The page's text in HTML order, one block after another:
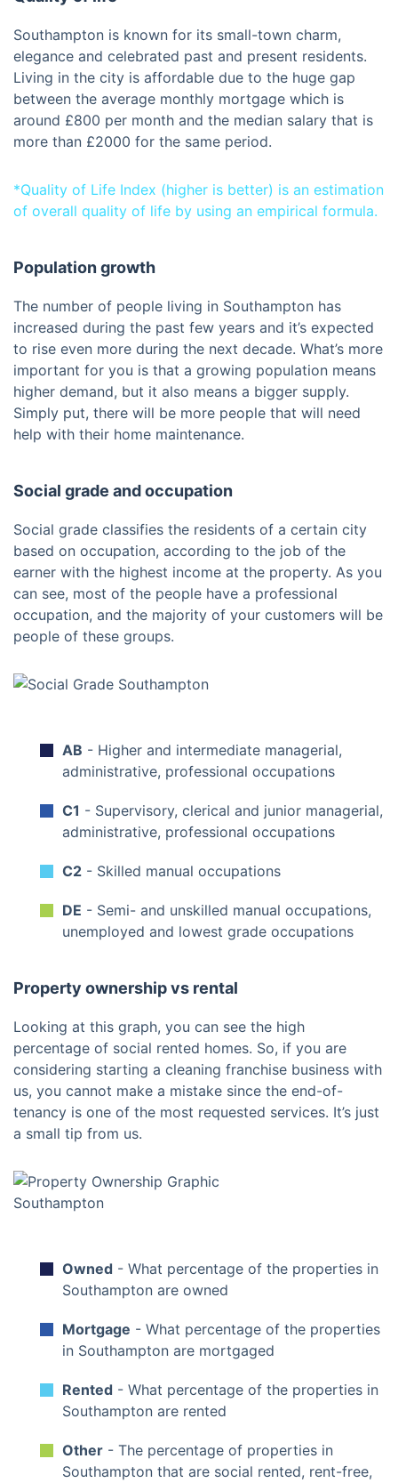
Southampton is known for its small-town charm,
elegance and celebrated past and present residents.
Living in the city is affordable due to the huge gap
between the average monthly mortgage which is
around £800 per month and the median salary that is
more than £2000 for the same period.
*Quality of Life Index (higher is better) is an estimation
of overall quality of life by using an empirical formula.
Population growth
The number of people living in Southampton has
increased during the past few years and it’s expected
to rise even more during the next decade. What’s more
important for you is that a growing population means
higher demand, but it also means a bigger supply.
Simply put, there will be more people that will need
help with their home maintenance.
Social grade and occupation
Social grade classifies the residents of a certain city
based on occupation, according to the job of the
earner with the highest income at the property. As you
can see, most of the people have a professional
occupation, and the majority of your customers will be
people of these groups.
AB - Higher and intermediate managerial,
administrative, professional occupations
C1 - Supervisory, clerical and junior managerial,
administrative, professional occupations
C2 - Skilled manual occupations
DE - Semi- and unskilled manual occupations,
unemployed and lowest grade occupations
Property ownership vs rental
Looking at this graph, you can see the high
percentage of social rented homes. So, if you are
considering starting a cleaning franchise business with
us, you cannot make a mistake since the end-of-
tenancy is one of the most requested services. It’s just
a small tip from us.
Owned - What percentage of the properties in
Southampton are owned
Mortgage - What percentage of the properties
in Southampton are mortgaged
Rented - What percentage of the properties in
Southampton are rented
Other - The percentage of properties in
Southampton that are social rented, rent-free,